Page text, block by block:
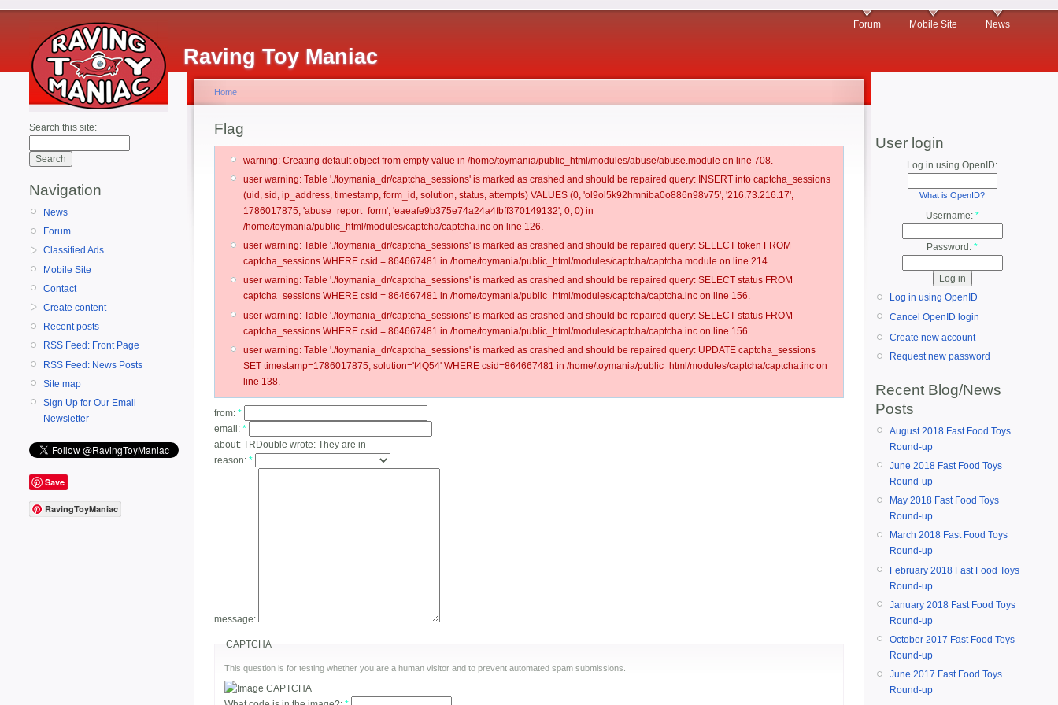
Raving Toy Maniac
Forum Mobile Site News
Search this site:
Navigation
News
Forum
Classified Ads
Mobile Site
Contact
Create content
Recent posts
RSS Feed: Front Page
RSS Feed: News Posts
Site map
Sign Up for Our Email
Newsletter
Save
RavingToyManiac
Home
Flag
warning: Creating default object from empty value in /home/toymania/public_html/modules/abuse/abuse.module on line 708.
user warning: Table './toymania_dr/captcha_sessions' is marked as crashed and should be repaired query: INSERT into captcha_sessions
(uid, sid, ip_address, timestamp, form_id, solution, status, attempts) VALUES (0, 'ol9ol5k92hmniba0o886n98v75', '216.73.216.17',
1786017875, 'abuse_report_form', 'eaeafe9b375e74a24a4fbff370149132', 0, 0) in
/home/toymania/public_html/modules/captcha/captcha.inc on line 126.
user warning: Table './toymania_dr/captcha_sessions' is marked as crashed and should be repaired query: SELECT token FROM
captcha_sessions WHERE csid = 864667481 in /home/toymania/public_html/modules/captcha/captcha.module on line 214.
user warning: Table './toymania_dr/captcha_sessions' is marked as crashed and should be repaired query: SELECT status FROM
captcha_sessions WHERE csid = 864667481 in /home/toymania/public_html/modules/captcha/captcha.inc on line 156.
user warning: Table './toymania_dr/captcha_sessions' is marked as crashed and should be repaired query: SELECT status FROM
captcha_sessions WHERE csid = 864667481 in /home/toymania/public_html/modules/captcha/captcha.inc on line 156.
user warning: Table './toymania_dr/captcha_sessions' is marked as crashed and should be repaired query: UPDATE captcha_sessions
SET timestamp=1786017875, solution='t4Q54' WHERE csid=864667481 in /home/toymania/public_html/modules/captcha/captcha.inc on
line 138.
from: *
email: *
about: TRDouble wrote: They are in
reason: *
message:
CAPTCHA
This question is for testing whether you are a human visitor and to prevent automated spam submissions.
User login
Log in using OpenID:
What is OpenID?
Username: *
Password: *
Log in using OpenID
Cancel OpenID login
Create new account
Request new password
Recent Blog/News
Posts
August 2018 Fast Food Toys
Round-up
June 2018 Fast Food Toys
Round-up
May 2018 Fast Food Toys
Round-up
March 2018 Fast Food Toys
Round-up
February 2018 Fast Food Toys
Round-up
January 2018 Fast Food Toys
Round-up
October 2017 Fast Food Toys
Round-up
June 2017 Fast Food Toys
Round-up